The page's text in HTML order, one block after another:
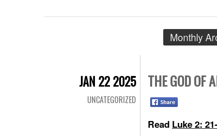
Monthly
JAN 22 2025
UNCATEGORIZED
THE GOD OF
Read Luke 2: